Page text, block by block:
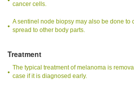
cancer cells.
A sentinel node biopsy may also be done to
spread to other body parts.
Treatment
The typical treatment of melanoma is
case if it is diagnosed early.